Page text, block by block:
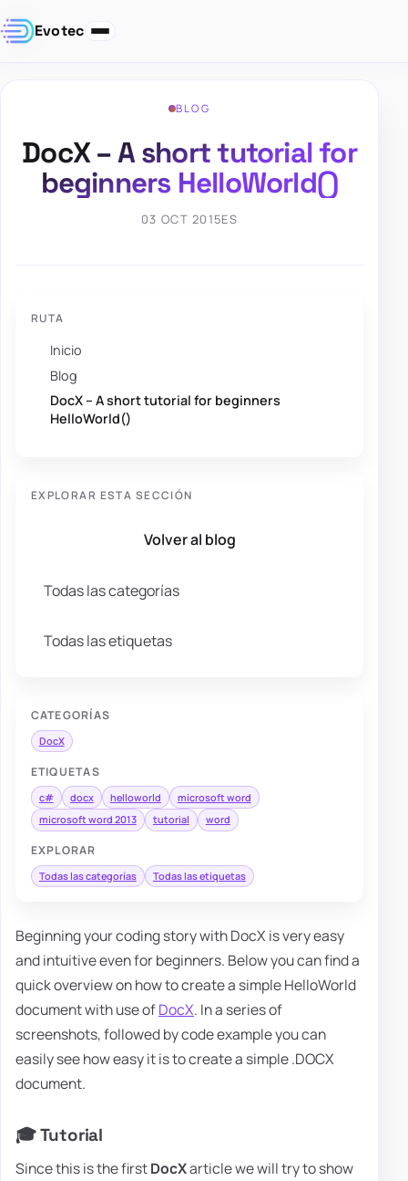
Evotec
BLOG
DocX – A short tutorial for
beginners HelloWorld()
03 OCT 2015ES
RUTA
Inicio
Blog
DocX – A short tutorial for beginners
HelloWorld()
EXPLORAR ESTA SECCIÓN
Volver al blog
Todas las categorías
Todas las etiquetas
CATEGORÍAS
DocX
ETIQUETAS
c# docx helloworld
microsoft word
microsoft word 2013
tutorial word
EXPLORAR
Todas las categorías Todas las etiquetas
Beginning your coding story with DocX is very easy
and intuitive even for beginners. Below you can find a
quick overview on how to create a simple HelloWorld
document with use ofDocX. In a series of
screenshots, followed by code example you can
easily see how easy it is to create a simple .DOCX
document.
🎓 Tutorial
Since this is the firstDocXarticle we will try to show